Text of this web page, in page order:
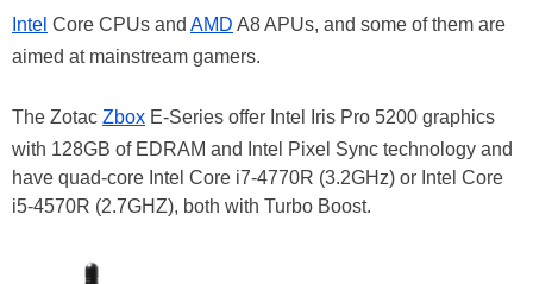
Intel Core CPUs and AMD A8 APUs, and some of them are
aimed at mainstream gamers.
The Zotac Zbox E-Series offer Intel Iris Pro 5200 graphics
with 128GB of EDRAM and Intel Pixel Sync technology and
have quad-core Intel Core i7-4770R (3.2GHz) or Intel Core
i5-4570R (2.7GHZ), both with Turbo Boost.